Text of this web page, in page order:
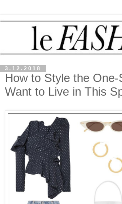
3.12.2018
How to Style the
Want to Live in This